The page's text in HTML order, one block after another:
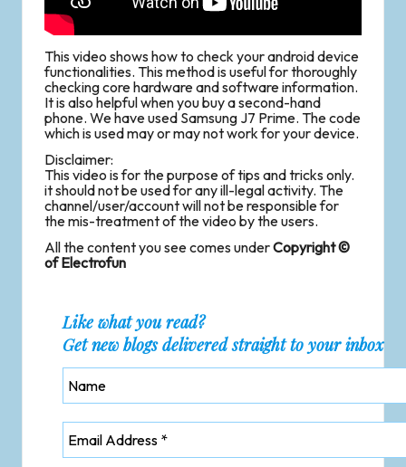
This video shows how to check your android device
functionalities. This method is useful for thoroughly
checking core hardware and software information.
It is also helpful when you buy a second-hand
phone. We have used Samsung J7 Prime. The code
which is used may or may not work for your device.
Disclaimer:
This video is for the purpose of tips and tricks only.
it should not be used for any ill-legal activity. The
channel/user/account will not be responsible for
the mis-treatment of the video by the users.
All the content you see comes underCopyright ©
of Electrofun
Like what you read?
Get new blogs delivered straight to your inbox